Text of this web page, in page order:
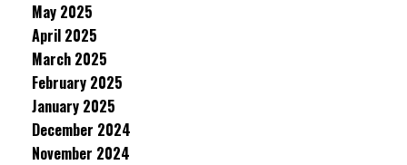
May 2025
April 2025
March 2025
February 2025
January 2025
December 2024
November 2024